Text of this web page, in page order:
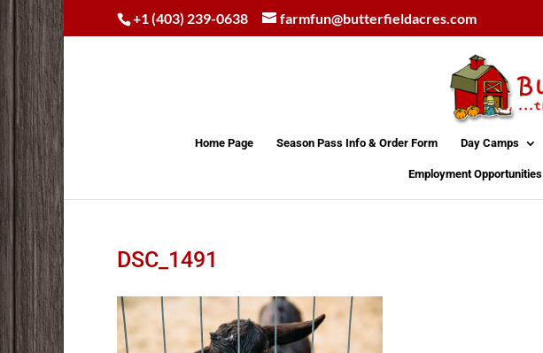
+1 (403) 239-0638 farmfun@butterfieldacres.com
Home Page Season Pass Info & Order Form Day Camps
Employment Opportunities
DSC_1491